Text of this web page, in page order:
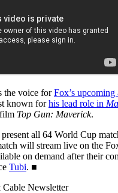
the voice forFox’s upcoming
known forhis lead role in
Top Gun: Maverick.
all 64 World Cup
will stream live on the
on demand after their
Tubi. ■
Newsletter